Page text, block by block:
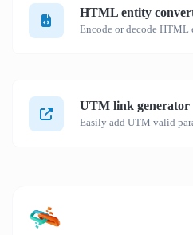
HTML entity
UTM link generator